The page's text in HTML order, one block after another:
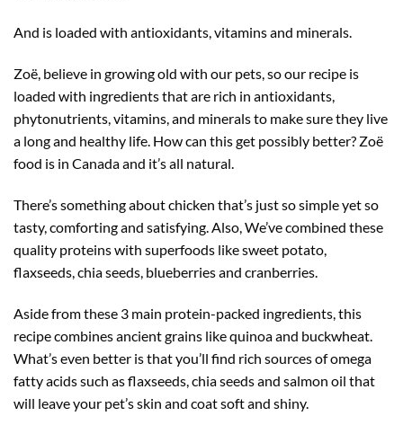
And is loaded with antioxidants, vitamins and minerals.
Zoë, believe in growing old with our pets, so our recipe is
loaded with ingredients that are rich in antioxidants,
phytonutrients, vitamins, and minerals to make sure they live
a long and healthy life. How can this get possibly better? Zoë
food is in Canada and it’s all natural.
There’s something about chicken that’s just so simple yet so
tasty, comforting and satisfying. Also, We’ve combined these
quality proteins with superfoods like sweet potato,
flaxseeds, chia seeds, blueberries and cranberries.
Aside from these 3 main protein-packed ingredients, this
recipe combines ancient grains like quinoa and buckwheat.
What’s even better is that you’ll find rich sources of omega
fatty acids such as flaxseeds, chia seeds and salmon oil that
will leave your pet’s skin and coat soft and shiny.